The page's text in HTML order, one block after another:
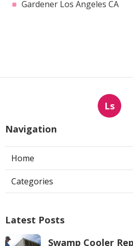
Gardener Los Angeles CA
Ls
Navigation
Home
Categories
Latest Posts
Swamp Cooler